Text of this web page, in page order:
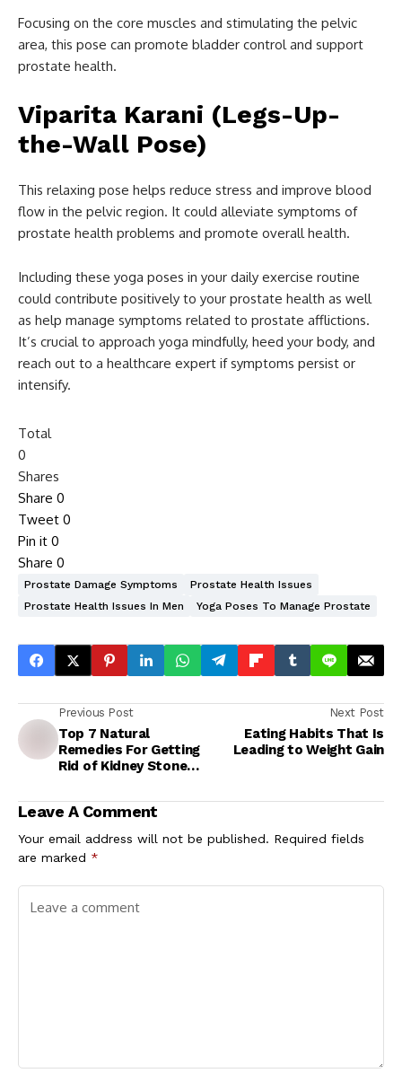
Focusing on the core muscles and stimulating the pelvic
area, this pose can promote bladder control and support
prostate health.
Viparita Karani (Legs-Up-
the-Wall Pose)
This relaxing pose helps reduce stress and improve blood
flow in the pelvic region. It could alleviate symptoms of
prostate health problems and promote overall health.
Including these yoga poses in your daily exercise routine
could contribute positively to your prostate health as well
as help manage symptoms related to prostate afflictions.
It’s crucial to approach yoga mindfully, heed your body, and
reach out to a healthcare expert if symptoms persist or
intensify.
Total
0
Shares
Share 0
Tweet 0
Pin it 0
Share 0
Prostate Damage Symptoms
Prostate Health Issues
Prostate Health Issues In Men
Yoga Poses To Manage Prostate
Previous Post
Top 7 Natural
Remedies For Getting
Rid of Kidney Stones
Next Post
Eating Habits That Is
Leading to Weight Gain
Leave A Comment
Your email address will not be published. Required fields
are marked *